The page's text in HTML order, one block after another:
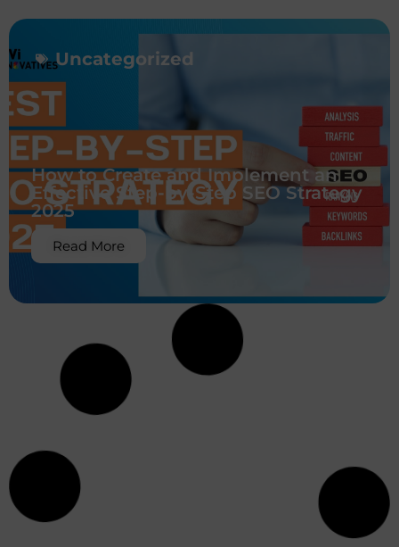
Uncategorized
How to Create and Implement an
Effective Step-by-Step SEO Strategy
2025
Read More